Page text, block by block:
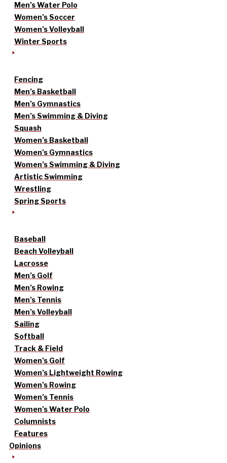
Men’s Water Polo
Women’s Soccer
Women’s Volleyball
Winter Sports
Fencing
Men’s Basketball
Men’s Gymnastics
Men’s Swimming & Diving
Squash
Women’s Basketball
Women’s Gymnastics
Women’s Swimming & Diving
Artistic Swimming
Wrestling
Spring Sports
Baseball
Beach Volleyball
Lacrosse
Men’s Golf
Men’s Rowing
Men’s Tennis
Men’s Volleyball
Sailing
Softball
Track & Field
Women’s Golf
Women’s Lightweight Rowing
Women’s Rowing
Women’s Tennis
Women’s Water Polo
Columnists
Features
Opinions